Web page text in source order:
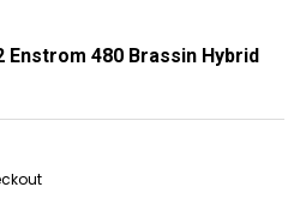
Enstrom 480 Brassin Hybrid